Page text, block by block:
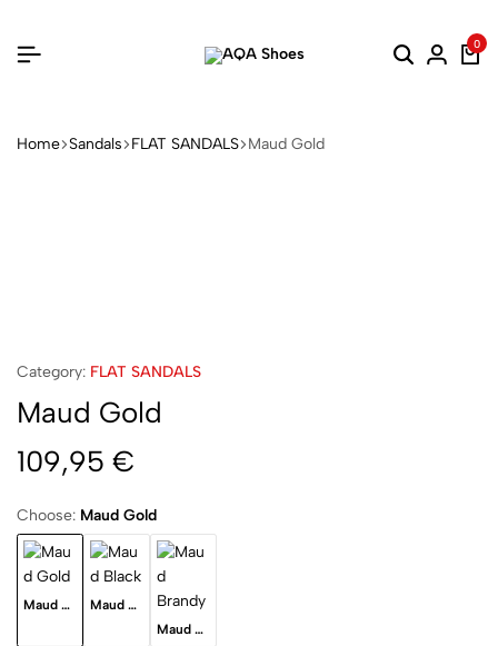
0
Home Sandals FLAT SANDALS Maud Gold
Category: FLAT SANDALS
Maud Gold
109,95 €
Choose: Maud Gold
Maud Gold
Maud Black
Maud Brandy